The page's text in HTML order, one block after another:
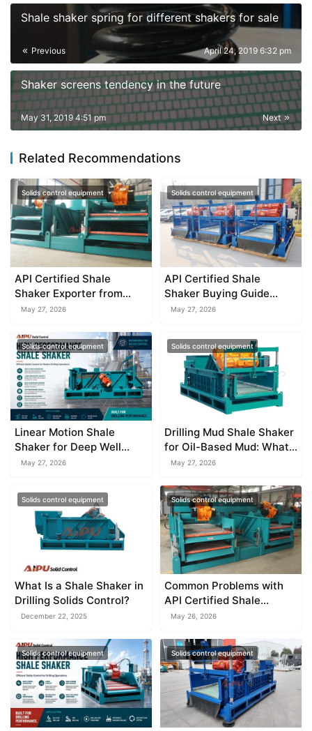
Shale shaker spring for different shakers for sale
Previous April 24, 2019 6:32 pm
Shaker screens tendency in the future
Next
May 31, 2019 4:51 pm
Related Recommendations
Solids control equipment
API Certified Shale
Shaker Exporter from
China
May 27, 2026
Solids control equipment
API Certified Shale
Shaker Buying Guide
2026
May 27, 2026
Solids control equipment
Linear Motion Shale
Shaker for Deep Well
Drilling
May 27, 2026
Solids control equipment
Drilling Mud Shale Shaker
for Oil-Based Mud: What
You Must Know
May 27, 2026
Solids control equipment
What Is a Shale Shaker in
Drilling Solids Control?
December 22, 2025
Solids control equipment
Common Problems with
API Certified Shale
Shaker Systems
May 26, 2026
Solids control equipment Solids control equipment